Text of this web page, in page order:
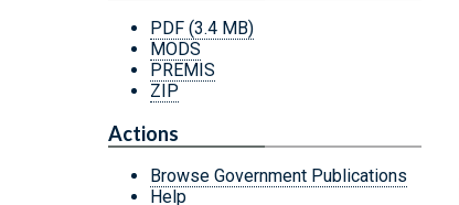
PDF (3.4 MB)
MODS
PREMIS
ZIP
Actions
Browse Government Publications
Help